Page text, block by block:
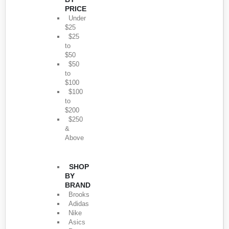
PRICE
Under
$25
$25
to
$50
$50
to
$100
$100
to
$200
$250
&
Above
SHOP
BY
BRAND
Brooks
Adidas
Nike
Asics